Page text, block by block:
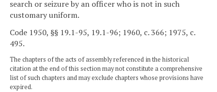
search or seizure by an officer who is not in such
customary uniform.
Code 1950, §§ 19.1-95, 19.1-96; 1960, c. 366; 1975, c.
495.
The chapters of the acts of assembly referenced in the historical
citation at the end of this section may not constitute a comprehensive
list of such chapters and may exclude chapters whose provisions have
expired.